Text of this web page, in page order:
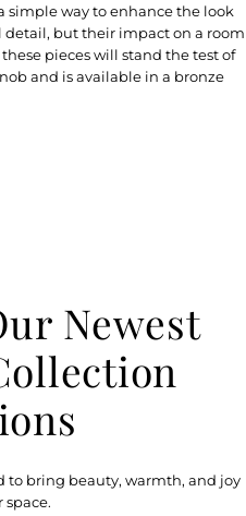
simple way to enhance the look
detail, but their impact on a room
pieces will stand the test of
and is available in a bronze
Newest
to bring beauty, warmth, and joy
space.